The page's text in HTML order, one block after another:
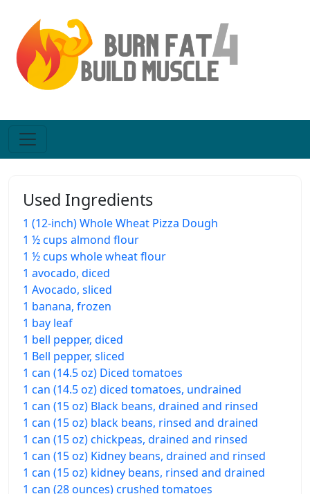
Used Ingredients
1 (12-inch) Whole Wheat Pizza Dough
1 ½ cups almond flour
1 ½ cups whole wheat flour
1 avocado, diced
1 Avocado, sliced
1 banana, frozen
1 bay leaf
1 bell pepper, diced
1 Bell pepper, sliced
1 can (14.5 oz) Diced tomatoes
1 can (14.5 oz) diced tomatoes, undrained
1 can (15 oz) Black beans, drained and rinsed
1 can (15 oz) black beans, rinsed and drained
1 can (15 oz) chickpeas, drained and rinsed
1 can (15 oz) Kidney beans, drained and rinsed
1 can (15 oz) kidney beans, rinsed and drained
1 can (28 ounces) crushed tomatoes